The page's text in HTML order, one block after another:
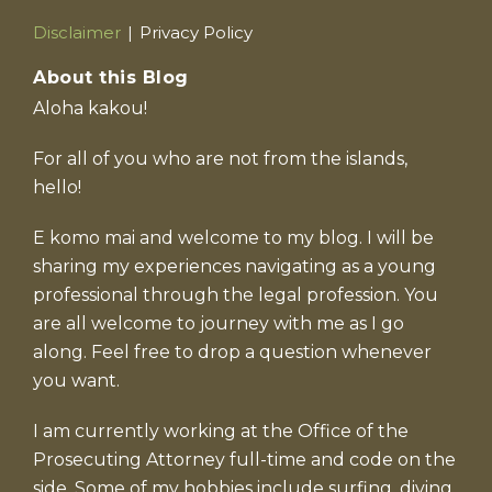
Disclaimer
Current
Privacy Policy
About this Blog
Aloha kakou!
For all of you who are not from the islands,
hello!
E komo mai and welcome to my blog. I will be
sharing my experiences navigating as a young
professional through the legal profession. You
are all welcome to journey with me as I go
along. Feel free to drop a question whenever
you want.
I am currently working at the Office of the
Prosecuting Attorney full-time and code on the